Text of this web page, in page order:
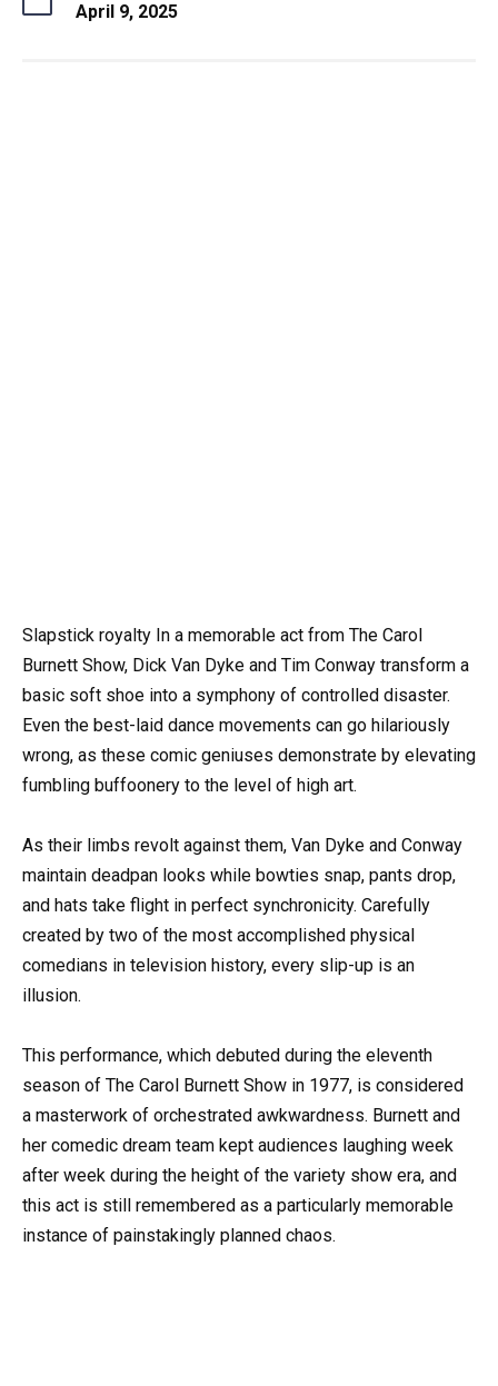
April 9, 2025
Slapstick royalty In a memorable act from The Carol
Burnett Show, Dick Van Dyke and Tim Conway transform a
basic soft shoe into a symphony of controlled disaster.
Even the best-laid dance movements can go hilariously
wrong, as these comic geniuses demonstrate by elevating
fumbling buffoonery to the level of high art.
As their limbs revolt against them, Van Dyke and Conway
maintain deadpan looks while bowties snap, pants drop,
and hats take flight in perfect synchronicity. Carefully
created by two of the most accomplished physical
comedians in television history, every slip-up is an
illusion.
This performance, which debuted during the eleventh
season of The Carol Burnett Show in 1977, is considered
a masterwork of orchestrated awkwardness. Burnett and
her comedic dream team kept audiences laughing week
after week during the height of the variety show era, and
this act is still remembered as a particularly memorable
instance of painstakingly planned chaos.